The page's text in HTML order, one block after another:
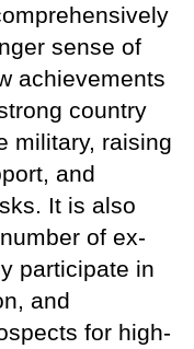
sense of
achievements
country
military, raising
and
It is also
of ex-
participate in
and
for high-